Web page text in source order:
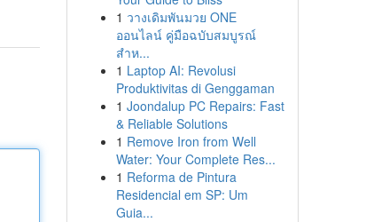
1 วางเดิมพันมวย ONE
ออนไลน์ คู่มือฉบับสมบูรณ์
สำห...
1 Laptop AI: Revolusi
Produktivitas di Genggaman
1 Joondalup PC Repairs: Fast
& Reliable Solutions
1 Remove Iron from Well
Water: Your Complete Res...
1 Reforma de Pintura
Residencial em SP: Um
Guia...